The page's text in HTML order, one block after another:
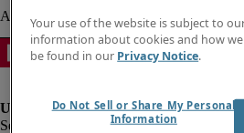
Your use of the website is subject to
information about cookies and how
be found in our Privacy Notice.
Do Not Sell or Share My Personal
Information